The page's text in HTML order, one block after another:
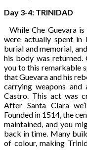
Day 3-4: TRINIDAD
While Che Guevara
were actually spent in
burial and memorial,
his body was
you to this remarkable
that Guevara and his
carrying weapons
Castro. This act was
After Santa Clara
Founded in 1514, the
maintained, and you
back in time. Many
of colour, making